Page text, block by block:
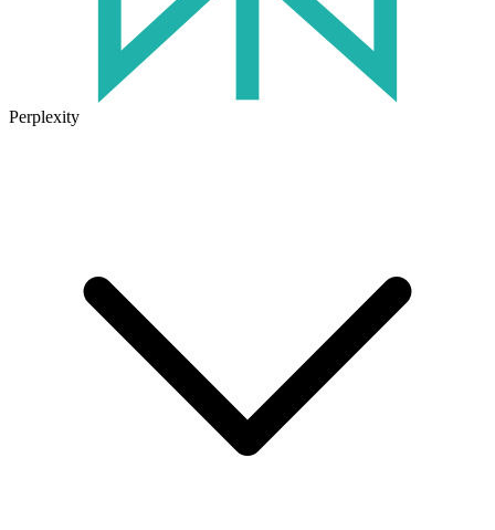
Perplexity